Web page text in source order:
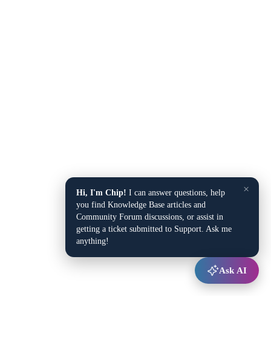
×
Hi, I'm Chip! I can answer questions, help
you find Knowledge Base articles and
Community Forum discussions, or assist in
getting a ticket submitted to Support. Ask me
anything!
Ask AI